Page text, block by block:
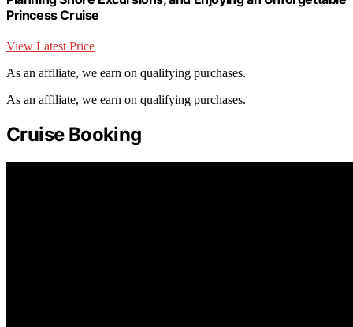
Princess Cruise
View Latest Price
As an affiliate, we earn on qualifying purchases.
As an affiliate, we earn on qualifying purchases.
Cruise Booking